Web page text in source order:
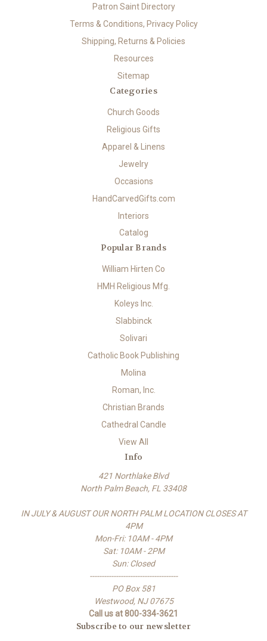
Patron Saint Directory
Terms & Conditions, Privacy Policy
Shipping, Returns & Policies
Resources
Sitemap
Categories
Church Goods
Religious Gifts
Apparel & Linens
Jewelry
Occasions
HandCarvedGifts.com
Interiors
Catalog
Popular Brands
William Hirten Co
HMH Religious Mfg.
Koleys Inc.
Slabbinck
Solivari
Catholic Book Publishing
Molina
Roman, Inc.
Christian Brands
Cathedral Candle
View All
Info
421 Northlake Blvd
North Palm Beach, FL 33408
IN JULY & AUGUST OUR NORTH PALM LOCATION CLOSES AT
4PM
Mon-Fri: 10AM - 4PM
Sat: 10AM - 2PM
Sun: Closed
-------------------------------------
PO Box 581
Westwood, NJ 07675
Call us at 800-334-3621
Subscribe to our newsletter